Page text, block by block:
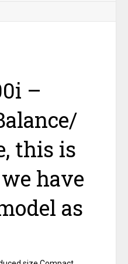
–
this is
have
as